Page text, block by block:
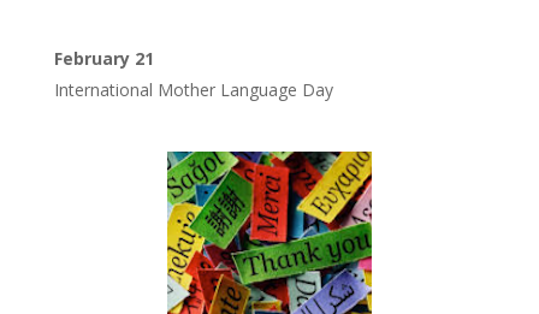
February 21
International Mother Language Day